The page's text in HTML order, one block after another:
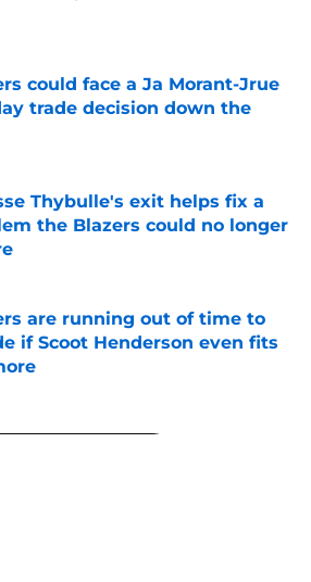
could face a Ja Morant-Jrue
trade decision down the
Thybulle's exit helps fix a
the Blazers could no longer
by on Invalid Date
are running out of time to
if Scoot Henderson even fits
by on Invalid Date